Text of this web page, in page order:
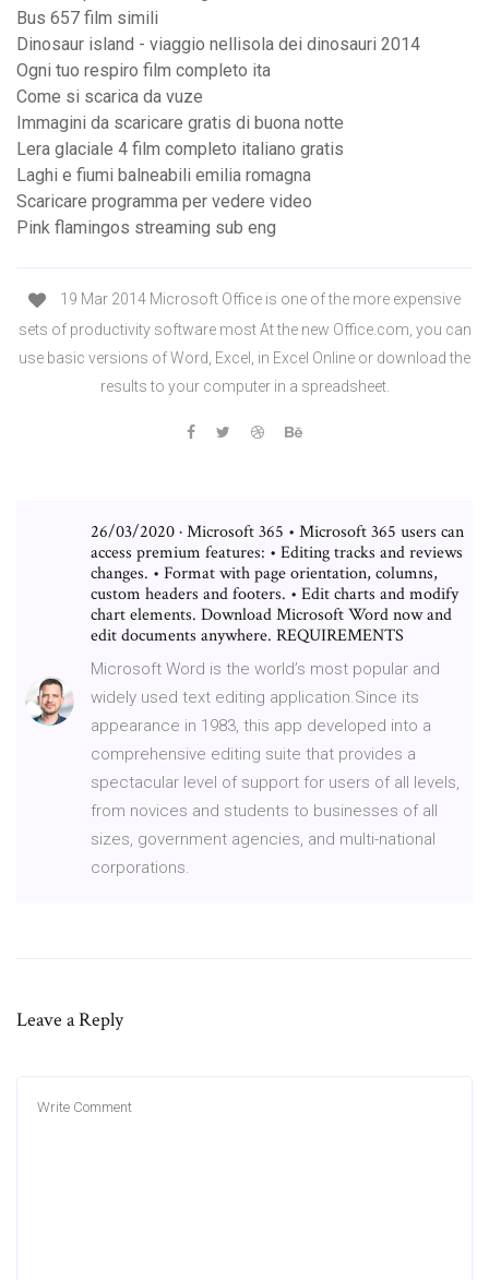
Bus 657 film simili
Dinosaur island - viaggio nellisola dei dinosauri 2014
Ogni tuo respiro film completo ita
Come si scarica da vuze
Immagini da scaricare gratis di buona notte
Lera glaciale 4 film completo italiano gratis
Laghi e fiumi balneabili emilia romagna
Scaricare programma per vedere video
Pink flamingos streaming sub eng
19 Mar 2014 Microsoft Office is one of the more expensive
sets of productivity software most At the new Office.com, you can
use basic versions of Word, Excel, in Excel Online or download the
results to your computer in a spreadsheet.
26/03/2020 · Microsoft 365 • Microsoft 365 users can
access premium features: • Editing tracks and reviews
changes. • Format with page orientation, columns,
custom headers and footers. • Edit charts and modify
chart elements. Download Microsoft Word now and
edit documents anywhere. REQUIREMENTS
Microsoft Word is the world’s most popular and
widely used text editing application.Since its
appearance in 1983, this app developed into a
comprehensive editing suite that provides a
spectacular level of support for users of all levels,
from novices and students to businesses of all
sizes, government agencies, and multi-national
corporations.
Leave a Reply